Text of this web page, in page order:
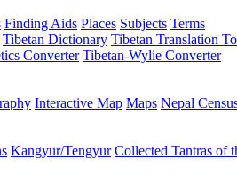
Finding Aids Places Subjects Terms
Tibetan Dictionary Tibetan Translation
Converter Tibetan-Wylie Converter
Interactive Map Maps Nepal
Kangyur/Tengyur Collected Tantras of